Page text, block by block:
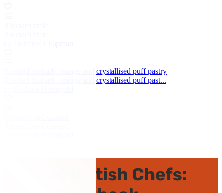
Roasted rhubarb, orange and crystallised puff pastry
Roasted rhubarb, orange and crystallised puff past...